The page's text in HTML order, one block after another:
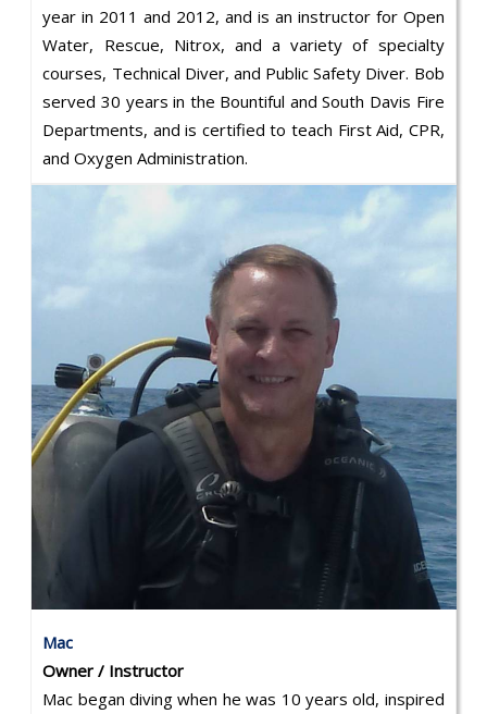
year in 2011 and 2012, and is an instructor for Open
Water, Rescue, Nitrox, and a variety of specialty
courses, Technical Diver, and Public Safety Diver. Bob
served 30 years in the Bountiful and South Davis Fire
Departments, and is certified to teach First Aid, CPR,
and Oxygen Administration.
Mac
Owner / Instructor
Mac began diving when he was 10 years old, inspired